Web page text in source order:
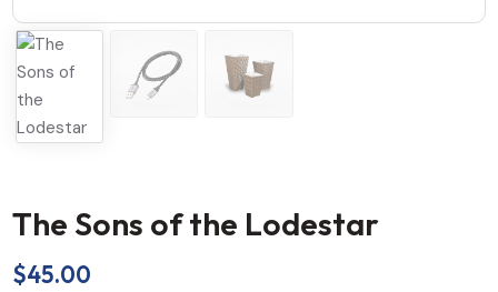
The Sons of the Lodestar
$45.00